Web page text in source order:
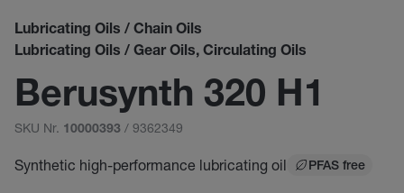
Lubricating Oils / Chain Oils
Lubricating Oils / Gear Oils, Circulating Oils
Berusynth 320 H1
SKU Nr. 10000393 / 9362349
Synthetic high-performance lubricating oil PFAS free